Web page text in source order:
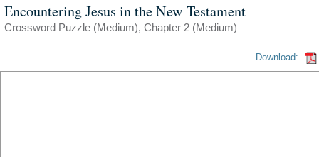
Encountering Jesus in the New Testament
Crossword Puzzle (Medium), Chapter 2 (Medium)
Download: